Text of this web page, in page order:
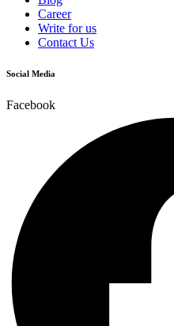
Career
Write for us
Contact Us
Social Media
Facebook